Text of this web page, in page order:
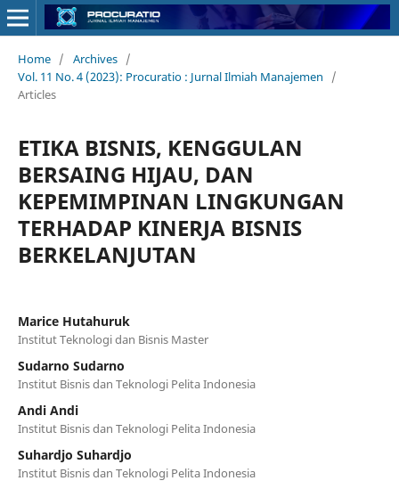
Home / Archives /
Vol. 11 No. 4 (2023): Procuratio : Jurnal Ilmiah Manajemen
/
Articles
ETIKA BISNIS, KENGGULAN
BERSAING HIJAU, DAN
KEPEMIMPINAN LINGKUNGAN
TERHADAP KINERJA BISNIS
BERKELANJUTAN
Marice Hutahuruk
Institut Teknologi dan Bisnis Master
Sudarno Sudarno
Institut Bisnis dan Teknologi Pelita Indonesia
Andi Andi
Institut Bisnis dan Teknologi Pelita Indonesia
Suhardjo Suhardjo
Institut Bisnis dan Teknologi Pelita Indonesia